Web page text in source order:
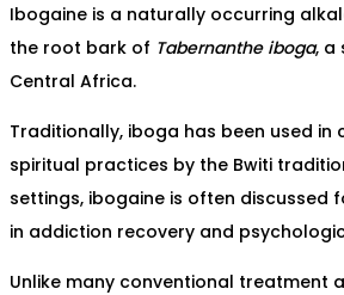
Ibogaine is a naturally occurring
the root bark of Tabernanthe iboga, a
Central Africa.
Traditionally, iboga has been used in
spiritual practices by the Bwiti
settings, ibogaine is often discussed
in addiction recovery and
Unlike many conventional treatment